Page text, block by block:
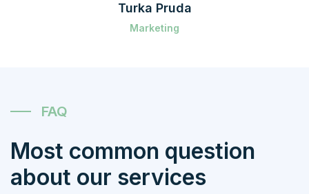
Turka Pruda
Marketing
FAQ
Most common question
about our services